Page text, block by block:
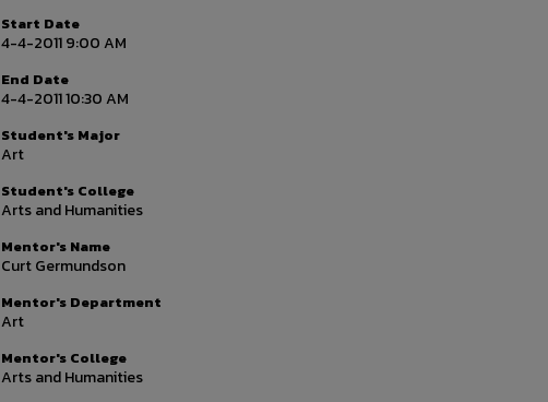
Start Date
4-4-2011 9:00 AM
End Date
4-4-2011 10:30 AM
Student's Major
Art
Student's College
Arts and Humanities
Mentor's Name
Curt Germundson
Mentor's Department
Art
Mentor's College
Arts and Humanities